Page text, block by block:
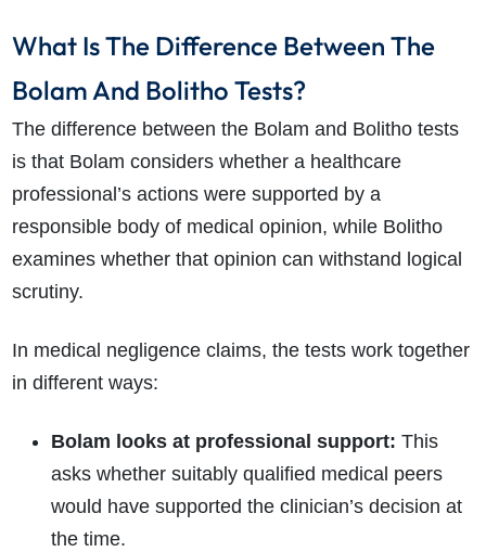
What Is The Difference Between The
Bolam And Bolitho Tests?
The difference between the Bolam and Bolitho tests
is that Bolam considers whether a healthcare
professional’s actions were supported by a
responsible body of medical opinion, while Bolitho
examines whether that opinion can withstand logical
scrutiny.
In medical negligence claims, the tests work together
in different ways:
Bolam looks at professional support: This
asks whether suitably qualified medical peers
would have supported the clinician’s decision at
the time.